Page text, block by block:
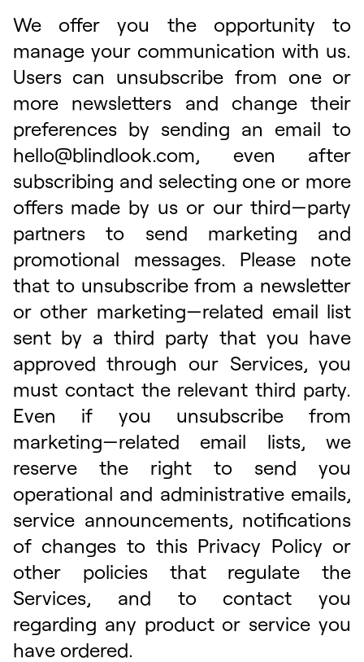
We offer you the opportunity to
manage your communication with us.
Users can unsubscribe from one or
more newsletters and change their
preferences by sending an email to
hello@blindlook.com, even after
subscribing and selecting one or more
offers made by us or our third—party
partners to send marketing and
promotional messages. Please note
that to unsubscribe from a newsletter
or other marketing—related email list
sent by a third party that you have
approved through our Services, you
must contact the relevant third party.
Even if you unsubscribe from
marketing—related email lists, we
reserve the right to send you
operational and administrative emails,
service announcements, notifications
of changes to this Privacy Policy or
other policies that regulate the
Services, and to contact you
regarding any product or service you
have ordered.